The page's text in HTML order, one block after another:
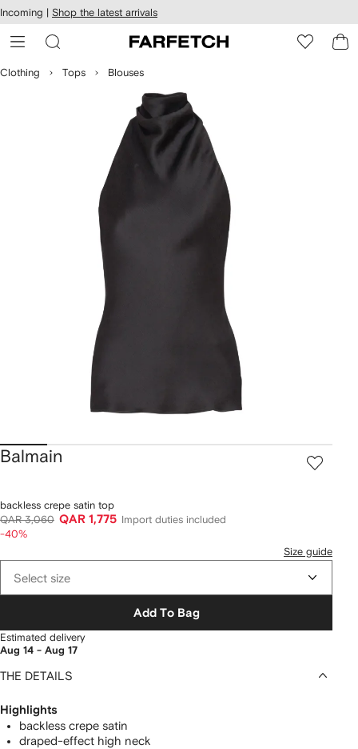
Skip to
main
content
Incoming | Shop the latest arrivals
Clothing Tops Blouses
Balmain
backless crepe satin top
QAR 3,060 QAR 1,775
Import duties included
-40%
Size guide
Select size
Add To Bag
Estimated delivery
Aug 14 - Aug 17
THE DETAILS
Highlights
backless crepe satin
draped-effect high neck